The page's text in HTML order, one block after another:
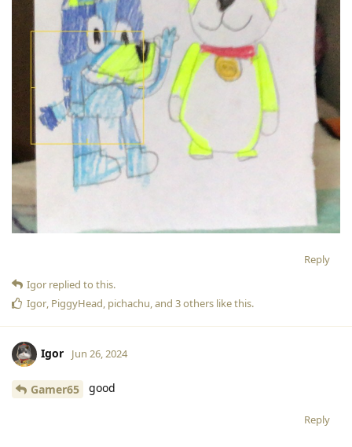
Reply
Igor replied to this.
Igor, PiggyHead, pichachu, and 3others like this.
Igor Jun 26, 2024
Gamer65 good
Reply